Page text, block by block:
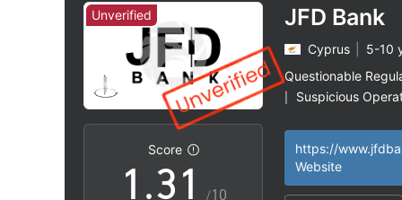
Unverified
Score
0
1 .
0
1
2
3
0
1
/10
JFD Bank
Cyprus
5-10
Questionable
Suspicious
https://
Website